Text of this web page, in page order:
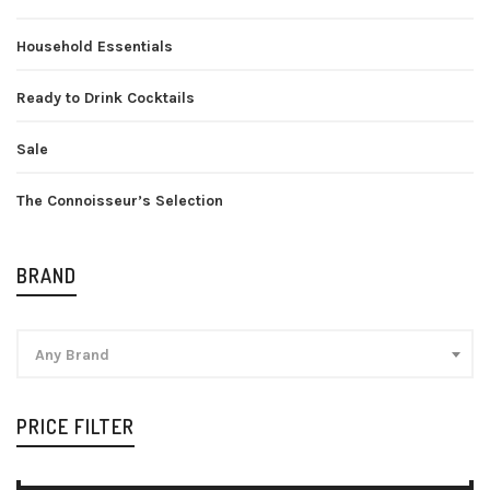
Household Essentials
Ready to Drink Cocktails
Sale
The Connoisseur’s Selection
BRAND
Any Brand
PRICE FILTER